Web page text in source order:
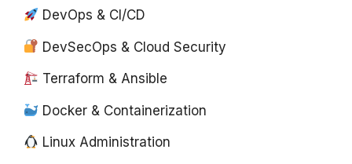
DevOps & CI/CD
DevSecOps & Cloud Security
Terraform & Ansible
Docker & Containerization
Linux Administration